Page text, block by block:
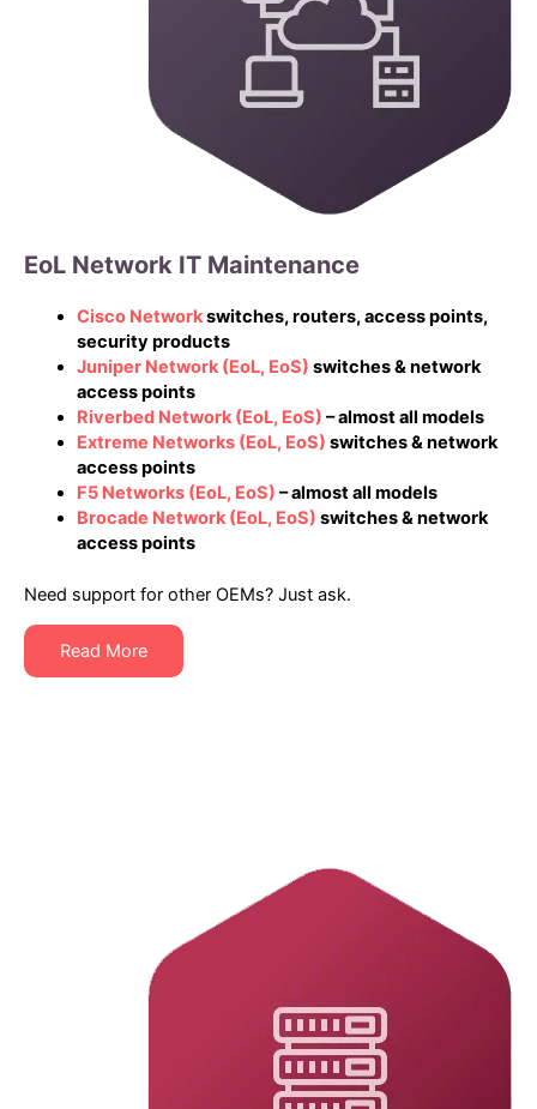
EoL Network IT Maintenance
Cisco Networkswitches, routers, access points,
security products
Juniper Network(EoL, EoS) switches & network
access points
Riverbed Network(EoL, EoS) – almost all models
Extreme Networks(EoL, EoS) switches & network
access points
F5 Networks(EoL, EoS) – almost all models
Brocade Network(EoL, EoS) switches & network
access points
Need support for other OEMs? Just ask.
Read More